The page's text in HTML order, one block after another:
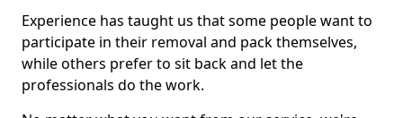
Experience has taught us that some people want to
participate in their removal and pack themselves,
while others prefer to sit back and let the
professionals do the work.